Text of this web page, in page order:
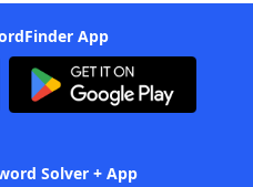
App
Solver + App